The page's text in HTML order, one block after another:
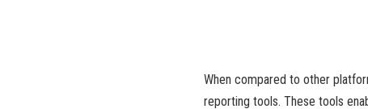
When compared to other
reporting tools. These tools